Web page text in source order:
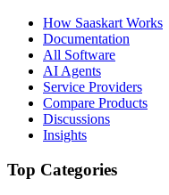
How Saaskart Works
Documentation
All Software
AI Agents
Service Providers
Compare Products
Discussions
Insights
Top Categories